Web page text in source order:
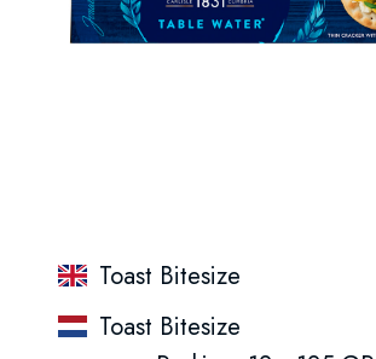
Toast Bitesize
Toast Bitesize